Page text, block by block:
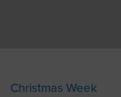
Vendite di immobili
Christmas Week